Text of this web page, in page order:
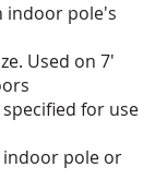
indoor pole's
Used on 7'
for use
indoor pole or